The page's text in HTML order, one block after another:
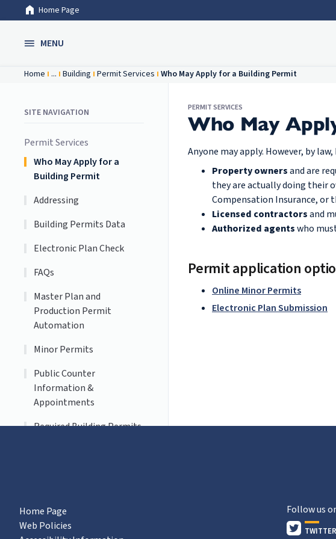
Skip to Main Content
Home Page
MENU
Home ... Building Permit Services Who May Apply for a Building Permit
SITE NAVIGATION
Permit Services
Who May Apply for a
Building Permit
Addressing
Building Permits Data
Electronic Plan Check
FAQs
Master Plan and
Production Permit
Automation
Minor Permits
Public Counter
Information &
Appointments
Required Building Permits
PERMIT SERVICES
Who May
Anyone may apply. However, by
Property ownersand are
they are actually doing their
Compensation Insurance, or
Licensed contractorsand
Authorized agentswho
Permit application
Online Minor Permits
Electronic Plan Submission
Follow us
TWITTER
Home Page
Web Policies